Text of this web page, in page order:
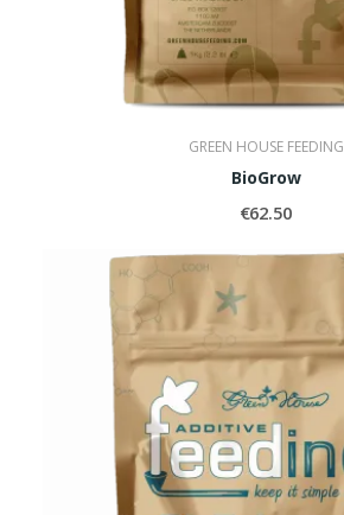
GREEN HOUSE FEEDING
BioGrow
€62.50